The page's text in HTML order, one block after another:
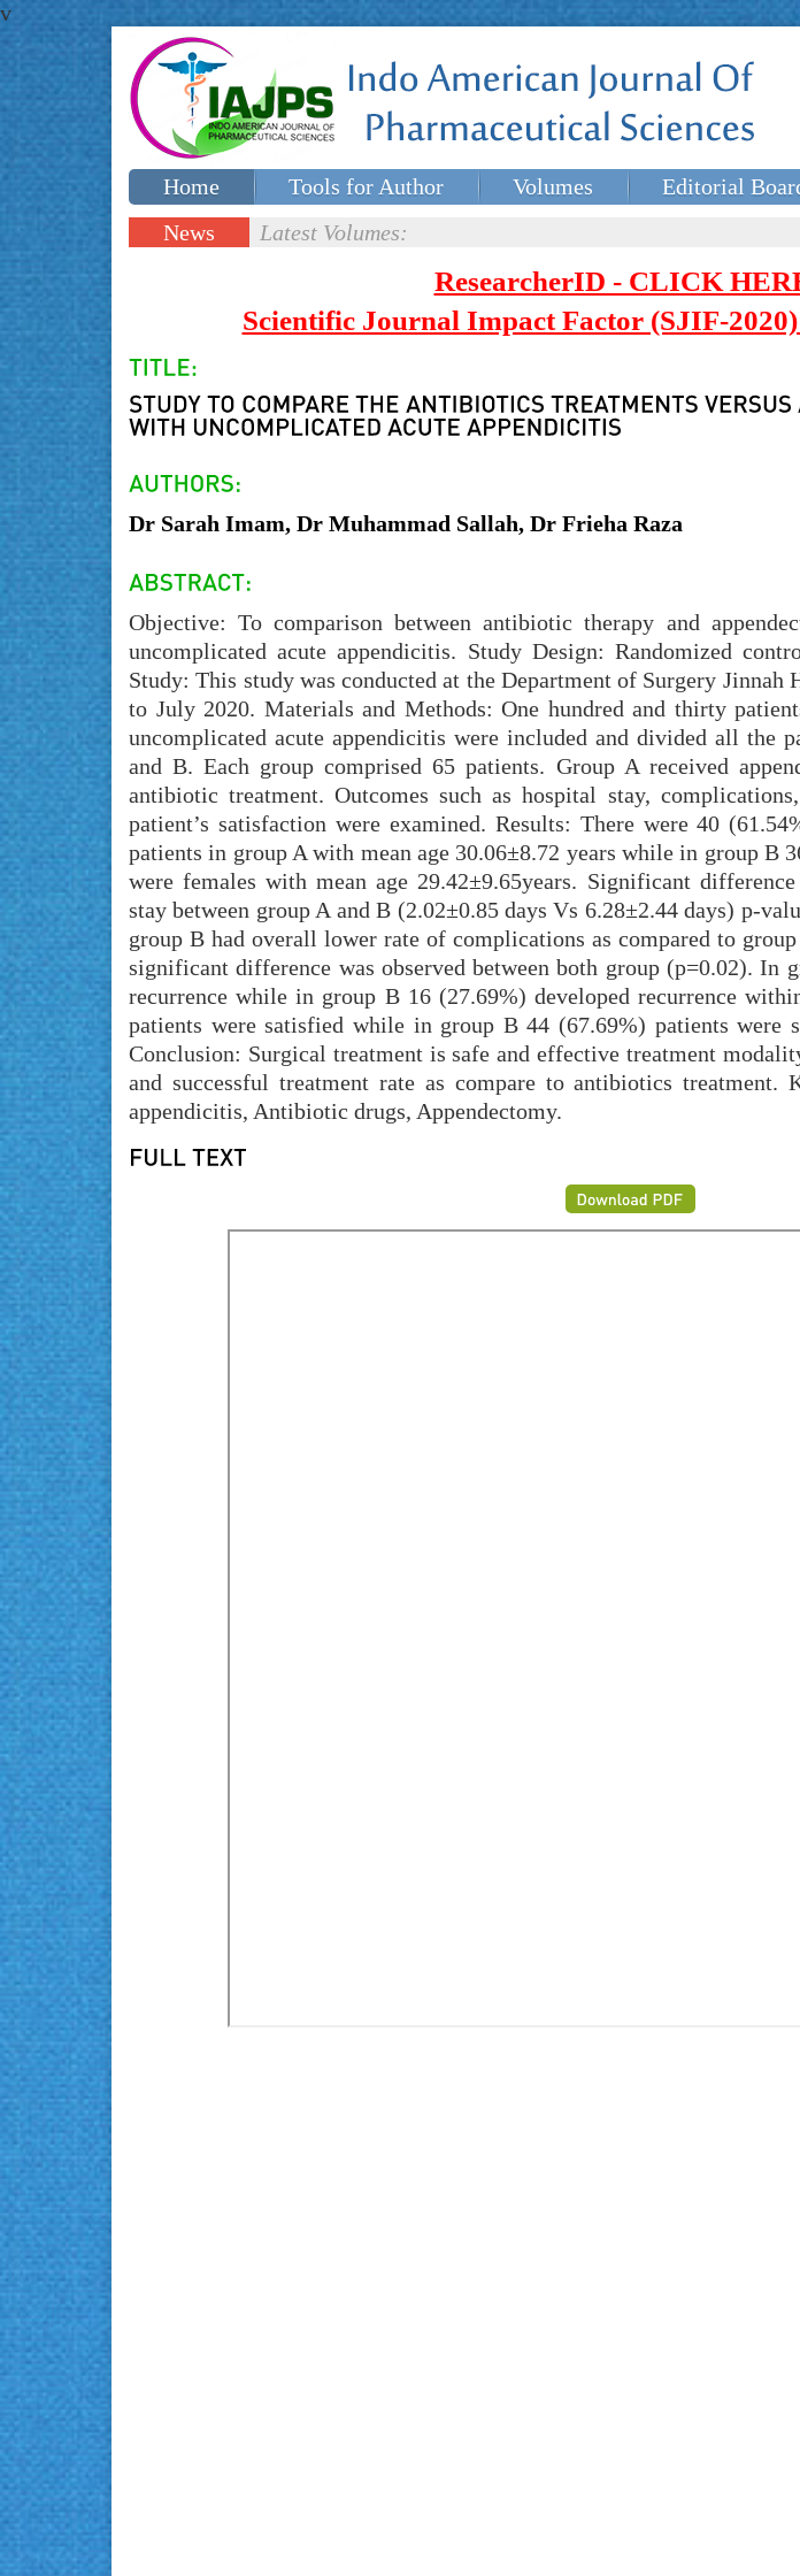
v
Home Tools for Author Volumes Editorial
Special issues
News
Latest Volumes:
ResearcherID - CLICK
Scientific Journal Impact Factor (SJIF-
Dr Sarah Imam, Dr Muhammad Sallah, Dr Frieha Raza
Objective: To comparison between antibiotic therapy and
uncomplicated acute appendicitis. Study Design: Randomized
Study: This study was conducted at the Department of Surgery
to July 2020. Materials and Methods: One hundred and thirty
uncomplicated acute appendicitis were included and divided all the
and B. Each group comprised 65 patients. Group A received
antibiotic treatment. Outcomes such as hospital stay,
patient’s satisfaction were examined. Results: There were 40
patients in group A with mean age 30.06±8.72 years while in group B
were females with mean age 29.42±9.65years. Significant
stay between group A and B (2.02±0.85 days Vs 6.28±2.44 days) p-
group B had overall lower rate of complications as compared to
significant difference was observed between both group (p=0.02). In
recurrence while in group B 16 (27.69%) developed recurrence
patients were satisfied while in group B 44 (67.69%) patients were
Conclusion: Surgical treatment is safe and effective treatment
and successful treatment rate as compare to antibiotics treatment.
appendicitis, Antibiotic drugs, Appendectomy.